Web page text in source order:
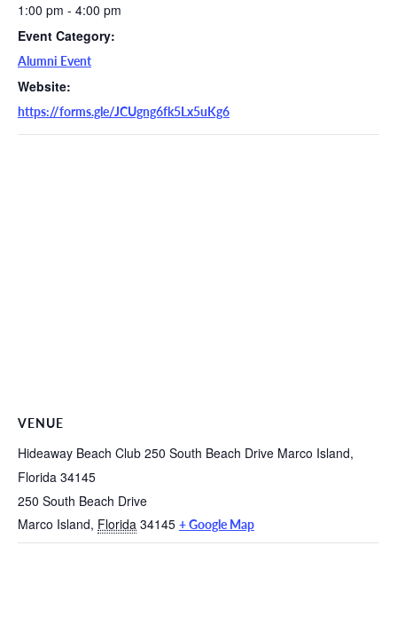
1:00 pm - 4:00 pm
Event Category:
Alumni Event
Website:
https://forms.gle/JCUgng6fk5Lx5uKg6
VENUE
Hideaway Beach Club 250 South Beach Drive Marco Island,
Florida 34145
250 South Beach Drive
Marco Island, Florida 34145 + Google Map